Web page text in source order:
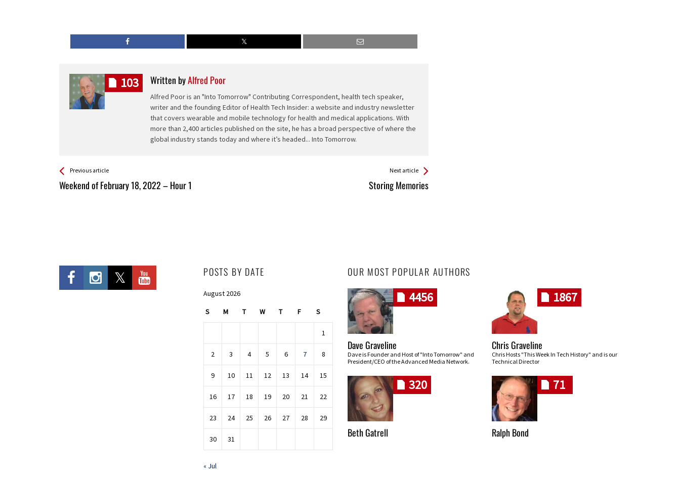
Written byAlfred Poor
Alfred Poor is an "Into Tomorrow" Contributing Correspondent, health tech speaker,
writer and the founding Editor of Health Tech Insider: a website and industry newsletter
that covers wearable and mobile technology for health and medical applications. With
more than 2,400 articles published on the site, he has a broad perspective of where the
global industry stands today and where it’s headed... Into Tomorrow.
103
See more
Previous article
Weekend of February 18, 2022 – Hour 1
Back
All
Next article
Storing Memories
POSTS BY DATE
August 2026
S M T W T F S
1
2 3 4 5 6 7 8
9 10 11 12 13 14 15
16 17 18 19 20 21 22
23 24 25 26 27 28 29
30 31
« Jul
OUR MOST POPULAR AUTHORS
4456
Dave Graveline
Dave is Founder and Host of "Into Tomorrow" and
President/CEO of the Advanced Media Network.
1867
Chris Graveline
Chris Hosts "This Week In Tech History" and is our
Technical Director
320
Beth Gatrell
71
Ralph Bond